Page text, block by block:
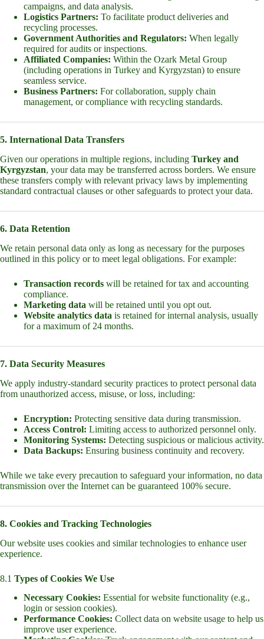
campaigns, and data analysis.
Logistics Partners: To facilitate product deliveries and
recycling processes.
Government Authorities and Regulators: When legally
required for audits or inspections.
Affiliated Companies: Within the Ozark Metal Group
(including operations in Turkey and Kyrgyzstan) to ensure
seamless service.
Business Partners: For collaboration, supply chain
management, or compliance with recycling standards.
5. International Data Transfers
Given our operations in multiple regions, including Turkey and
Kyrgyzstan, your data may be transferred across borders. We ensure
these transfers comply with relevant privacy laws by implementing
standard contractual clauses or other safeguards to protect your data.
6. Data Retention
We retain personal data only as long as necessary for the purposes
outlined in this policy or to meet legal obligations. For example:
Transaction records will be retained for tax and accounting
compliance.
Marketing data will be retained until you opt out.
Website analytics data is retained for internal analysis, usually
for a maximum of 24 months.
7. Data Security Measures
We apply industry-standard security practices to protect personal data
from unauthorized access, misuse, or loss, including:
Encryption: Protecting sensitive data during transmission.
Access Control: Limiting access to authorized personnel only.
Monitoring Systems: Detecting suspicious or malicious activity.
Data Backups: Ensuring business continuity and recovery.
While we take every precaution to safeguard your information, no data
transmission over the Internet can be guaranteed 100% secure.
8. Cookies and Tracking Technologies
Our website uses cookies and similar technologies to enhance user
experience.
8.1 Types of Cookies We Use
Necessary Cookies: Essential for website functionality (e.g.,
login or session cookies).
Performance Cookies: Collect data on website usage to help us
improve user experience.